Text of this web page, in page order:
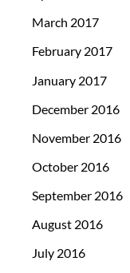
March 2017
February 2017
January 2017
December 2016
November 2016
October 2016
September 2016
August 2016
July 2016